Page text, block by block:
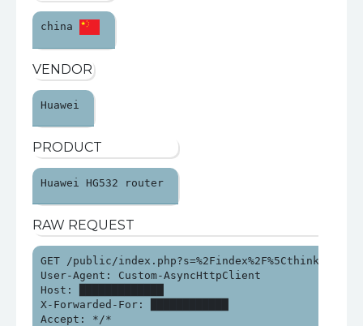
china
VENDOR
Huawei
PRODUCT
Huawei HG532 router
RAW REQUEST
GET /public/
User-Agent: Custom-AsyncHttpClient
Host: █████████████
X-Forwarded-For: ████████████
Accept: */*